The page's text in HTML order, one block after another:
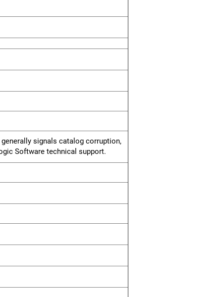
signals catalog corruption,
Software technical support.